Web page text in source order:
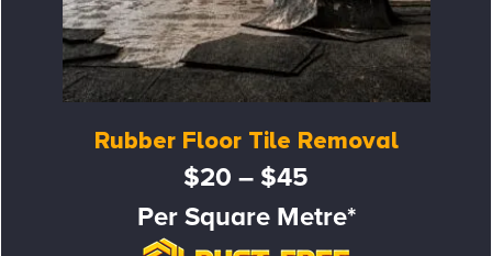
Rubber Floor Tile Removal
$20 – $45
Per Square Metre*